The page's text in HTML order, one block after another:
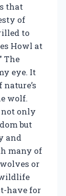
that
of
to
Howl at
The
eye. It
wolf.
not only
but
and
many of
or
have for